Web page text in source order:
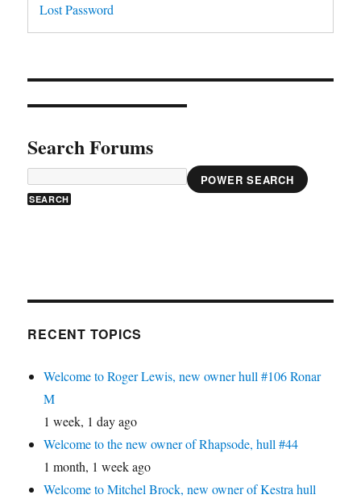
Lost Password
Search Forums
POWER SEARCH
RECENT TOPICS
Welcome to Roger Lewis, new owner hull #106 Ronar
M
1 week, 1 day ago
Welcome to the new owner of Rhapsode, hull #44
1 month, 1 week ago
Welcome to Mitchel Brock, new owner of Kestra hull